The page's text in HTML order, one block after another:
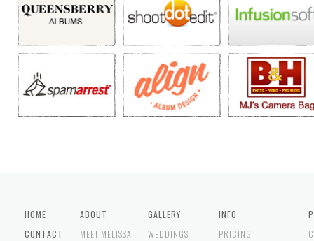
HOME
CONTACT
ABOUT
MEET MELISSA
GALLERY
WEDDINGS
INFO
PRICING